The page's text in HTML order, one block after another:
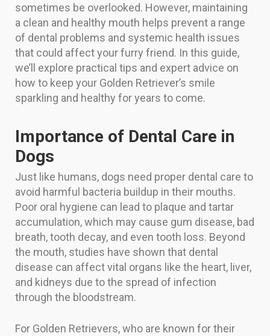
sometimes be overlooked. However, maintaining
a clean and healthy mouth helps prevent a range
of dental problems and systemic health issues
that could affect your furry friend. In this guide,
we’ll explore practical tips and expert advice on
how to keep your Golden Retriever’s smile
sparkling and healthy for years to come.
Importance of Dental Care in
Dogs
Just like humans, dogs need proper dental care to
avoid harmful bacteria buildup in their mouths.
Poor oral hygiene can lead to plaque and tartar
accumulation, which may cause gum disease, bad
breath, tooth decay, and even tooth loss. Beyond
the mouth, studies have shown that dental
disease can affect vital organs like the heart, liver,
and kidneys due to the spread of infection
through the bloodstream.
For Golden Retrievers, who are known for their